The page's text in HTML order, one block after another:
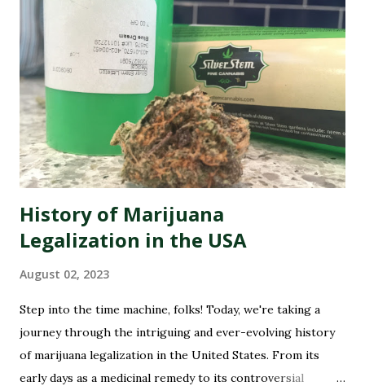
online image is shining like a freshly rolled joint. That's
why we're here to introduce you to the best marijuana
dispensary reputation management companies out there.
These experts specialize in polishing your online presence,
making sure that potential customers are met with
glowing reviews and positive experiences when they
search for your dispensary. So buckle up as we dive into
the wonderful world of re...
History of Marijuana
Legalization in the USA
August 02, 2023
Step into the time machine, folks! Today, we're taking a
journey through the intriguing and ever-evolving history
of marijuana legalization in the United States. From its
early days as a medicinal remedy to its controversial